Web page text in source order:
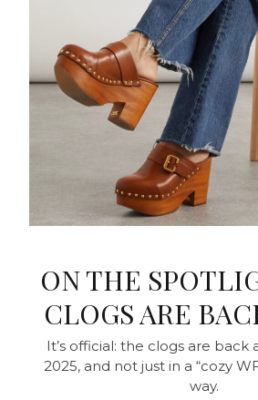
ON THE
CLOGS ARE
It’s official: the clogs are back
2025, and not just in a “cozy
way.